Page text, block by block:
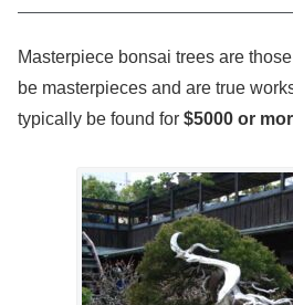
Masterpiece bonsai trees are
be masterpieces and are true
typically be found for $5000 or